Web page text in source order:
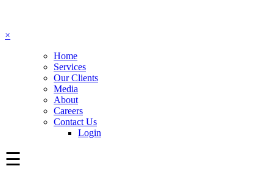
×
Home
Services
Our Clients
Media
About
Careers
Contact Us
Login
☰